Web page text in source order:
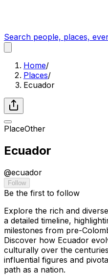
Search people, places,
Home/
Places/
Ecuador
PlaceOther
Ecuador
@ecuador
Follow
Be the first to follow
Explore the rich and
a detailed timeline,
milestones from pre-
Discover how Ecuador
culturally over the
influential figures and
path as a nation.